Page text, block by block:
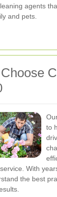
agents
and pets.
to
With
the best